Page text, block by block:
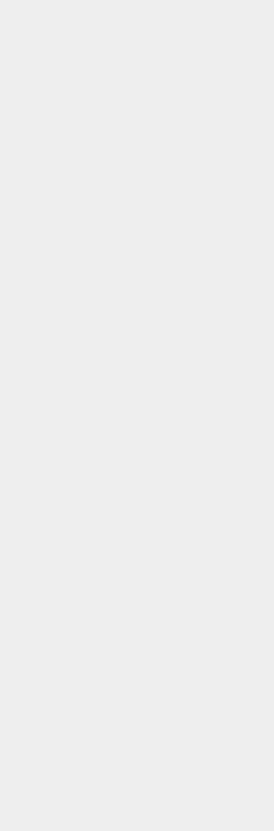
royal family from Italy!
of many places in
they helped shape modern
and better! 🌍